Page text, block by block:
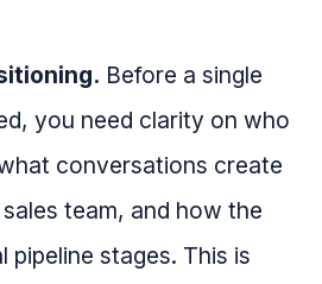
Before a single
you need clarity on who
conversations create
team, and how the
pipeline stages. This is